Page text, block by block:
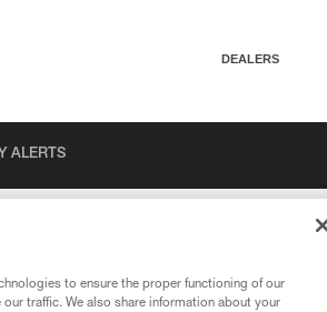
DEALERS
ALERTS
to ensure the proper functioning of our
traffic. We also share information about your